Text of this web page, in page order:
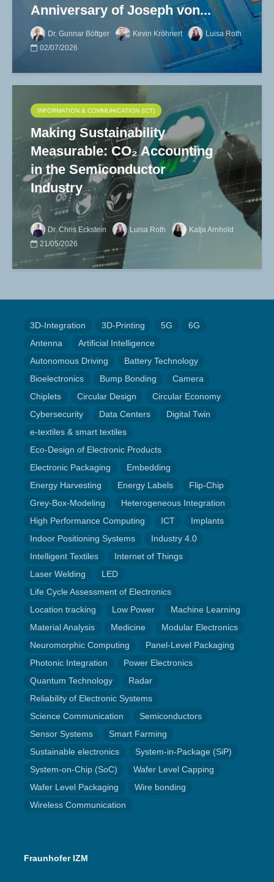
Anniversary of Joseph von...
Dr. Gunnar Böttger Kevin Kröhnert
Luisa Roth
02/07/2026
INFORMATION & COMMUNICATION (ICT)
Making Sustainability
Measurable: CO₂ Accounting
in the Semiconductor
Industry
Dr. Chris Eckstein Luisa Roth
Katja Arnhold
21/05/2026
3D-Integration 3D-Printing 5G
6G
Antenna
Artificial Intelligence
Autonomous Driving
Battery Technology
Bioelectronics
Bump Bonding
Camera
Chiplets
Circular Design
Circular Economy
Cybersecurity
Data Centers
Digital Twin
e-textiles & smart textiles
Eco-Design of Electronic Products
Electronic Packaging
Embedding
Energy Harvesting
Energy Labels
Flip-Chip
Grey-Box-Modeling
Heterogeneous Integration
High Performance Computing
ICT
Implants
Indoor Positioning Systems
Industry 4.0
Intelligent Textiles
Internet of Things
Laser Welding
LED
Life Cycle Assessment of Electronics
Location tracking
Low Power
Machine Learning
Material Analysis
Medicine
Modular Electronics
Neuromorphic Computing
Panel-Level Packaging
Photonic Integration
Power Electronics
Quantum Technology
Radar
Reliability of Electronic Systems
Science Communication
Semiconductors
Sensor Systems
Smart Farming
Sustainable electronics
System-in-Package (SiP)
System-on-Chip (SoC)
Wafer Level Capping
Wafer Level Packaging
Wire bonding
Wireless Communication
Fraunhofer IZM